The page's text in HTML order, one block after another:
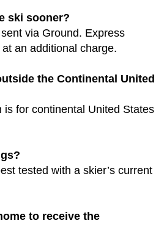
ski sooner?
via Ground. Express
an additional charge.
the Continental United
is for continental United States
tested with a skier’s current
to receive the